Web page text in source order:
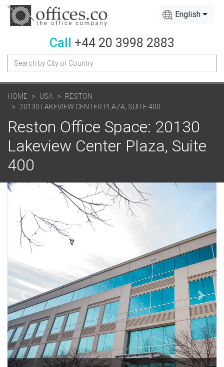
English
Call +44 20 3998 2883
HOME USA
RESTON
20130 LAKEVIEW CENTER PLAZA, SUITE 400
Reston Office Space: 20130
Lakeview Center Plaza, Suite
400